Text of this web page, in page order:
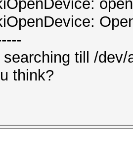
till /dev/
think?